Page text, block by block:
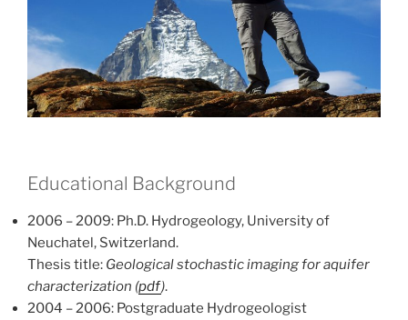
Educational Background
2006 – 2009: Ph.D. Hydrogeology, University of
Neuchatel, Switzerland.
Thesis title: Geological stochastic imaging for aquifer
characterization (pdf).
2004 – 2006: Postgraduate Hydrogeologist